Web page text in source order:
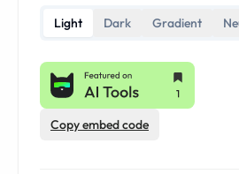
Light Dark Gradient
Copy embed code